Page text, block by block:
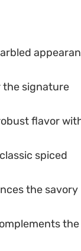
the signature
flavor
spiced
the savory
the